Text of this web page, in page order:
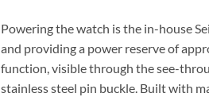
Powering the watch is the in-house
and providing a power reserve of
function, visible through the see-
stainless steel pin buckle. Built with